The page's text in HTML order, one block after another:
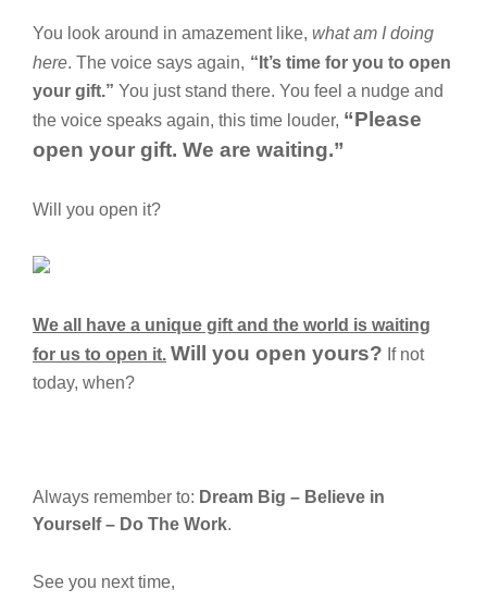
You look around in amazement like, what am I doing
here. The voice says again, “It’s time for you to open
your gift.” You just stand there. You feel a nudge and
the voice speaks again, this time louder, “Please
open your gift. We are waiting.”
Will you open it?
We all have a unique gift and the world is waiting
for us to open it. Will you open yours? If not
today, when?
Always remember to: Dream Big – Believe in
Yourself – Do The Work.
See you next time,